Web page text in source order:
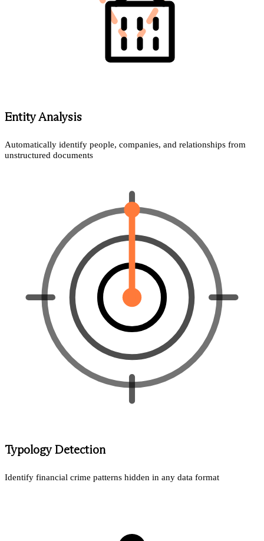
Entity Analysis
Automatically identify people, companies, and relationships from
unstructured documents
Typology Detection
Identify financial crime patterns hidden in any data format